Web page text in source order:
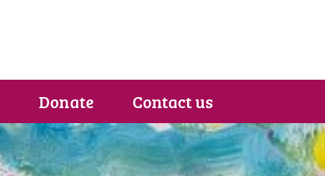
Donate Contact us